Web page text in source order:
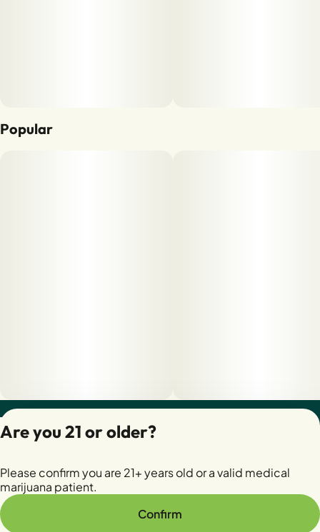
Popular
28400279-AUDO
Are you 21 or older?
Please confirm you are 21+ years old or a valid medical
marijuana patient.
Confirm